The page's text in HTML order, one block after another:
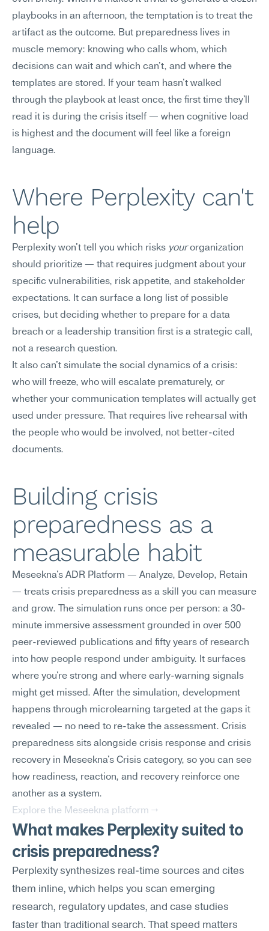
playbooks in an afternoon, the temptation is to treat the
artifact as the outcome. But preparedness lives in
muscle memory: knowing who calls whom, which
decisions can wait and which can't, and where the
templates are stored. If your team hasn't walked
through the playbook at least once, the first time they'll
read it is during the crisis itself — when cognitive load
is highest and the document will feel like a foreign
language.
Where Perplexity can't
help
Perplexity won't tell you which risks your organization
should prioritize — that requires judgment about your
specific vulnerabilities, risk appetite, and stakeholder
expectations. It can surface a long list of possible
crises, but deciding whether to prepare for a data
breach or a leadership transition first is a strategic call,
not a research question.
It also can't simulate the social dynamics of a crisis:
who will freeze, who will escalate prematurely, or
whether your communication templates will actually get
used under pressure. That requires live rehearsal with
the people who would be involved, not better-cited
documents.
Building crisis
preparedness as a
measurable habit
Meseekna's ADR Platform — Analyze, Develop, Retain
— treats crisis preparedness as a skill you can measure
and grow. The simulation runs once per person: a 30-
minute immersive assessment grounded in over 500
peer-reviewed publications and fifty years of research
into how people respond under ambiguity. It surfaces
where you're strong and where early-warning signals
might get missed. After the simulation, development
happens through microlearning targeted at the gaps it
revealed — no need to re-take the assessment. Crisis
preparedness sits alongside crisis response and crisis
recovery in Meseekna's Crisis category, so you can see
how readiness, reaction, and recovery reinforce one
another as a system.
Explore the Meseekna platform →
What makes Perplexity suited to
crisis preparedness?
Perplexity synthesizes real-time sources and cites
them inline, which helps you scan emerging
research, regulatory updates, and case studies
faster than traditional search. That speed matters